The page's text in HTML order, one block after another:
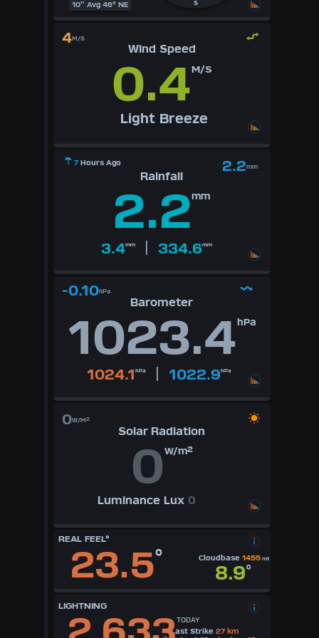
S
10" Avg 46° NE
4M/S
Wind Speed
0.4M/S
Light Breeze
7 Hours Ago 2.2mm
Rainfall
2.2mm
3.4mm 334.6mm
-0.10hPa
Barometer
1023.4hPa
1024.1 hPa 1022.9hPa
0W/M²
Solar Radiation
0W/m²
Luminance Lux 0
REAL FEEL°
23.5° Cloudbase 1455 mt
8.9°
LIGHTNING
TODAY
Last Strike 27 km